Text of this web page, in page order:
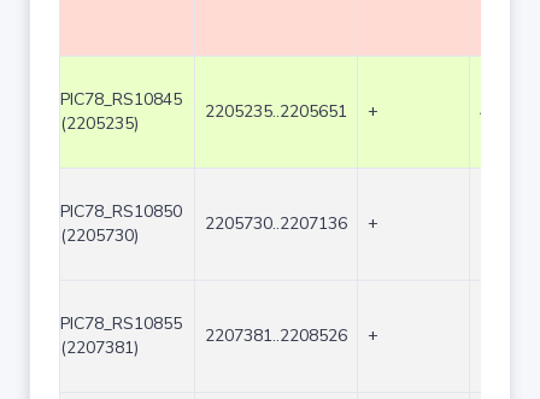
PIC78_RS10845
(2205235)
2205235..2205651 + 417
PIC78_RS10850
(2205730)
2205730..2207136 +
PIC78_RS10855
(2207381)
2207381..2208526 +